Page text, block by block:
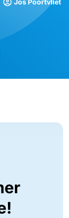
Jos Poortvliet